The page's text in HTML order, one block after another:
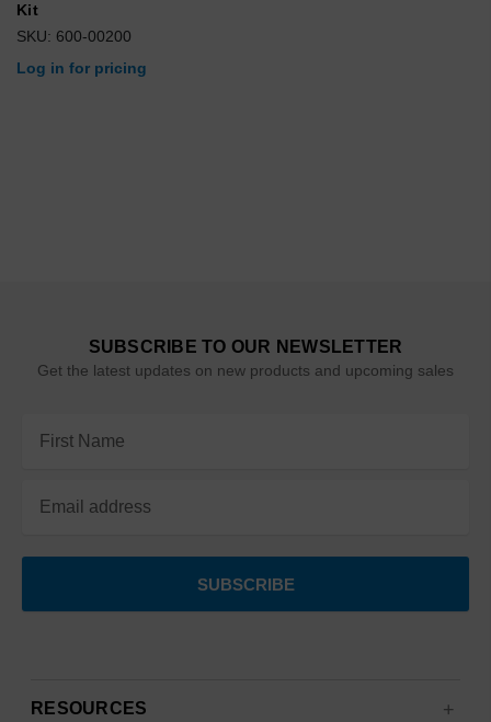
Kit
SKU: 600-00200
Log in for pricing
SUBSCRIBE TO OUR NEWSLETTER
Get the latest updates on new products and upcoming sales
Address
RESOURCES